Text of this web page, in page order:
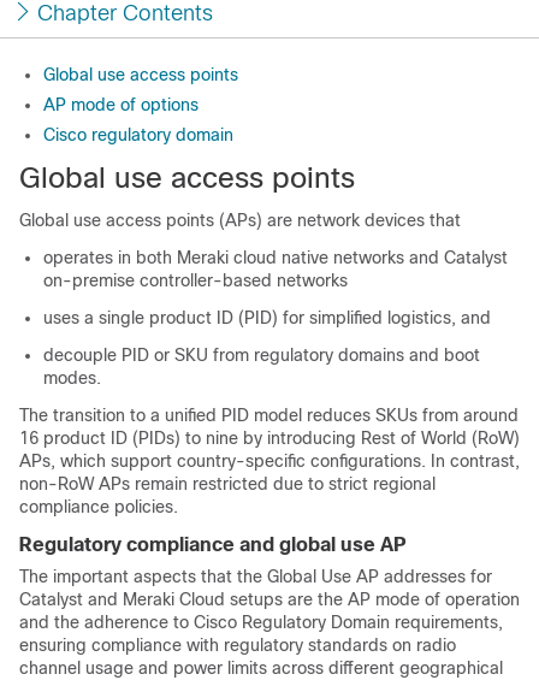
Chapter Contents
Global use access points
AP mode of options
Cisco regulatory domain
Global use access points
Global use access points (APs) are network devices that
operates in both Meraki cloud native networks and Catalyst
on-premise controller-based networks
uses a single product ID (PID) for simplified logistics, and
decouple PID or SKU from regulatory domains and boot
modes.
The transition to a unified PID model reduces SKUs from around
16 product ID (PIDs) to nine by introducing Rest of World (RoW)
APs, which support country-specific configurations. In contrast,
non-RoW APs remain restricted due to strict regional
compliance policies.
Regulatory compliance and global use AP
The important aspects that the Global Use AP addresses for
Catalyst and Meraki Cloud setups are the AP mode of operation
and the adherence to Cisco Regulatory Domain requirements,
ensuring compliance with regulatory standards on radio
channel usage and power limits across different geographical